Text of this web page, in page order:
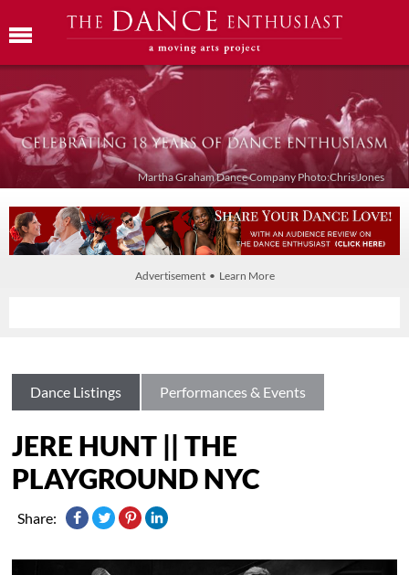
Martha Graham Dance Company Photo:Chris Jones
Advertisement • Learn More
Dance Listings Performances & Events
JERE HUNT || THE
PLAYGROUND NYC
Share: